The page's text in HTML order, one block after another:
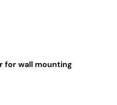
for wall mounting